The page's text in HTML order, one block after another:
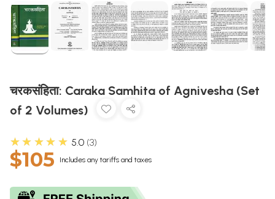
चरकसंहिता: Caraka Samhita of Agnivesha (Set
of 2 Volumes)
★★★★★ 5.0 3
$105 Includes any tariffs and taxes